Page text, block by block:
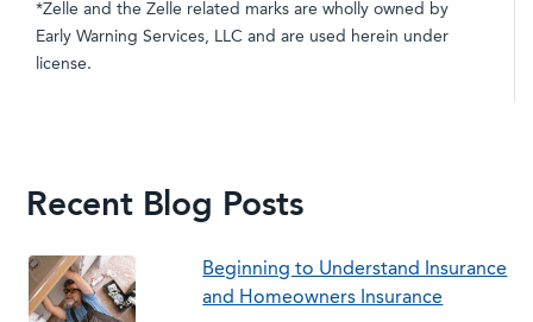
*Zelle and the Zelle related marks are wholly owned by
Early Warning Services, LLC and are used herein under
license.
Recent Blog Posts
Beginning to Understand Insurance
and Homeowners Insurance